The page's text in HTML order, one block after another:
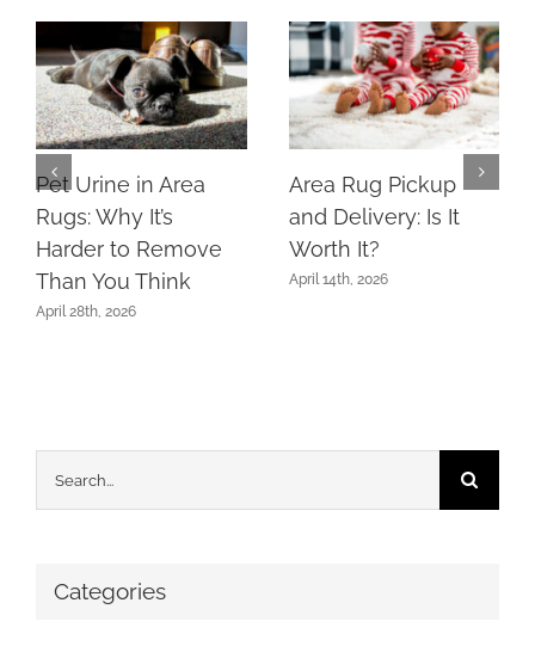
Pet Urine in Area
Rugs: Why It’s
Harder to Remove
Than You Think
April 28th, 2026
Area Rug Pickup
and Delivery: Is It
Worth It?
April 14th, 2026
for:
Categories